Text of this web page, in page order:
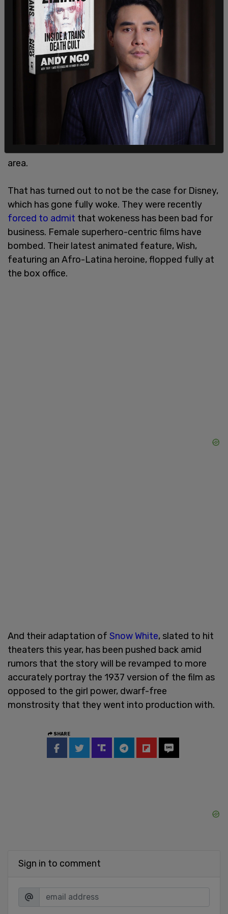
Executives didn't want to go on the record, but
the ones WaPo spoke to, two, were divided. One
said that studios would have ot be "more picky
about the products they produce and that means
going straight down the middle, and less risk-
taking on projects and even performers." Another
said that diversity representation is "good for
area.
That has turned out to not be the case for Disney,
which has gone fully woke. They were recently
forced to admit that wokeness has been bad for
business. Female superhero-centric films have
bombed. Their latest animated feature, Wish,
featuring an Afro-Latina heroine, flopped fully at
the box office.
And their adaptation of Snow White, slated to hit
theaters this year, has been pushed back amid
rumors that the story will be revamped to more
accurately portray the 1937 version of the film as
opposed to the girl power, dwarf-free
monstrosity that they went into production with.
SHARE
Sign in to comment